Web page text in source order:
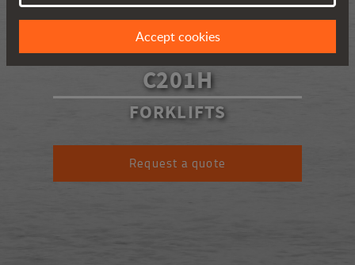
C201H
FORKLIFTS
Request a quote
Accept cookies